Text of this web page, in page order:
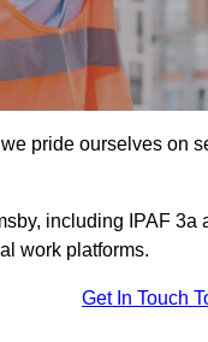
pride ourselves on
including IPAF
work platforms.
Get In Touch